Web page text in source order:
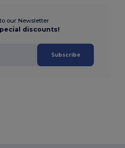
our Newsletter
discounts!
Subscribe